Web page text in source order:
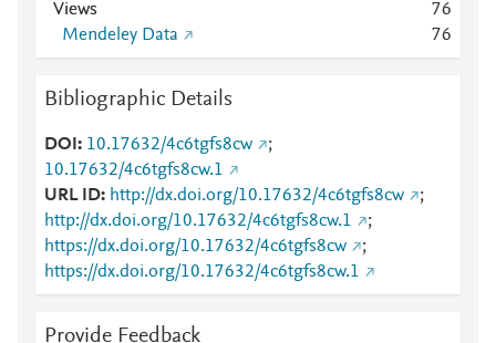
Views 76
Mendeley Data
76
Bibliographic Details
DOI 10.17632/4c6tgfs8cw
;
10.17632/4c6tgfs8cw.1
URL ID
http://dx.doi.org/10.17632/4c6tgfs8cw
;
http://dx.doi.org/10.17632/4c6tgfs8cw.1
;
https://dx.doi.org/10.17632/4c6tgfs8cw
;
https://dx.doi.org/10.17632/4c6tgfs8cw.1
Provide Feedback